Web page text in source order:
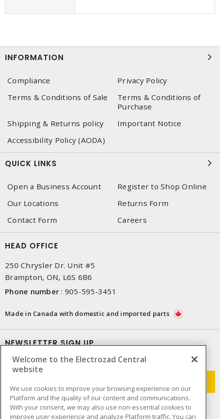
INFORMATION
Compliance
Privacy Policy
Terms & Conditions of Sale
Terms & Conditions of
Purchase
Shipping & Returns policy
Important Notice
Accessibility Policy (AODA)
QUICK LINKS
Open a Business Account
Register to Shop Online
Our Locations
Returns Form
Contact Form
Careers
HEAD OFFICE
250 Chrysler Dr. Unit #5
Brampton, ON, L6S 6B6
Phone number : 905-595-3451
Made in Canada with domestic and imported parts
NEWSLETTER SIGN UP
Get up-to-date information on what Electrozad offers.
Welcome to the Electrozad Central
website
We use cookies to improve your browsing experience on our
Platform and the quality of our content and communications.
With your consent, we may also use non-essential cookies to
improve user experience and analyze Platform traffic. You can